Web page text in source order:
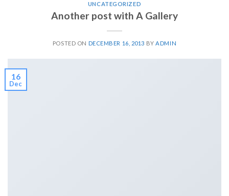
UNCATEGORIZED
Another post with A Gallery
POSTED ON DECEMBER 16, 2013 BYADMIN
16
Dec